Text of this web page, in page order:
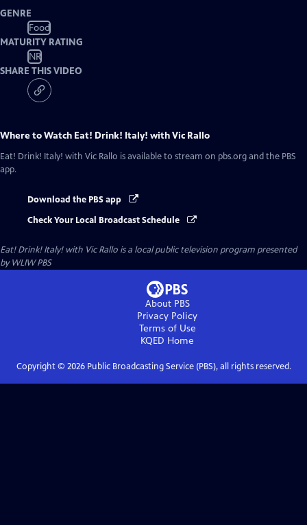
GENRE
Food
MATURITY RATING
NR
SHARE THIS VIDEO
Where to Watch Eat! Drink! Italy! with Vic Rallo
Eat! Drink! Italy! with Vic Rallo is available to stream on pbs.org and the PBS
app.
Download the PBS app
Check Your Local Broadcast Schedule
Eat! Drink! Italy! with Vic Rallo is a local public television program presented
byWLIW PBS
About PBS
Privacy Policy
Terms of Use
KQED Home
Copyright © 2026Public Broadcasting Service (PBS), all rights reserved.